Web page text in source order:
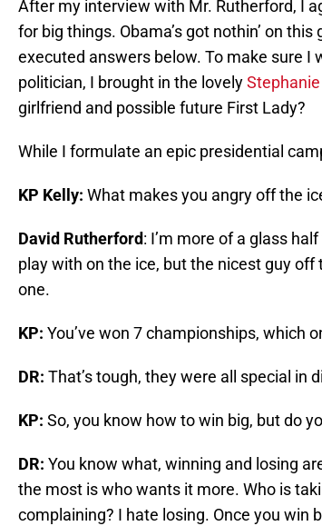
After my interview with Mr. Rutherford, I
for big things. Obama’s got nothin’ on
executed answers below. To make sure I
politician, I brought in the lovely
girlfriend and possible future First Lady?
While I formulate an epic presidential
KP Kelly: What makes you angry off the
David Rutherford: I’m more of a glass
play with on the ice, but the nicest guy
one.
KP: You’ve won 7 championships, which
DR: That’s tough, they were all special in
KP: So, you know how to win big, but do
DR: You know what, winning and losing
the most is who wants it more. Who is
complaining? I hate losing. Once you win